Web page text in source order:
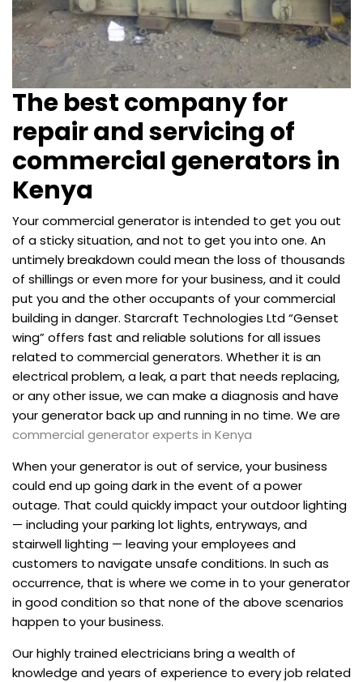
The best company for
repair and servicing of
commercial generators in
Kenya
Your commercial generator is intended to get you out
of a sticky situation, and not to get you into one. An
untimely breakdown could mean the loss of thousands
of shillings or even more for your business, and it could
put you and the other occupants of your commercial
building in danger. Starcraft Technologies Ltd “Genset
wing” offers fast and reliable solutions for all issues
related to commercial generators. Whether it is an
electrical problem, a leak, a part that needs replacing,
or any other issue, we can make a diagnosis and have
your generator back up and running in no time. We are
commercial generator experts in Kenya
When your generator is out of service, your business
could end up going dark in the event of a power
outage. That could quickly impact your outdoor lighting
— including your parking lot lights, entryways, and
stairwell lighting — leaving your employees and
customers to navigate unsafe conditions. In such as
occurrence, that is where we come in to your generator
in good condition so that none of the above scenarios
happen to your business.
Our highly trained electricians bring a wealth of
knowledge and years of experience to every job related